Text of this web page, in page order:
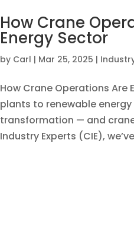
How Crane
Energy Sector
by Carl | Mar 25, 2025 |
How Crane Operations Are
plants to renewable
transformation — and
Industry Experts (CIE),